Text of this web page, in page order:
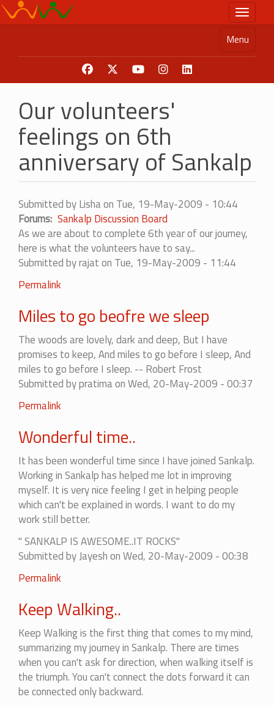
Skip
to
Toggle
Menu
Our volunteers'
feelings on 6th
anniversary of Sankalp
Submitted byLishaon Tue, 19-May-2009 - 10:44
Forums Sankalp Discussion Board
As we are about to complete 6th year of our journey,
here is what the volunteers have to say...
Submitted byrajaton Tue, 19-May-2009 - 11:44
Permalink
Miles to go beofre we sleep
The woods are lovely, dark and deep, But I have
promises to keep, And miles to go before I sleep, And
miles to go before I sleep. -- Robert Frost
Submitted bypratimaon Wed, 20-May-2009 - 00:37
Permalink
Wonderful time..
It has been wonderful time since I have joined Sankalp.
Working in Sankalp has helped me lot in improving
myself. It is very nice feeling I get in helping people
which can't be explained in words. I want to do my
work still better.
" SANKALP IS AWESOME..IT ROCKS"
Submitted byJayeshon Wed, 20-May-2009 - 00:38
Permalink
Keep Walking..
Keep Walking is the first thing that comes to my mind,
summarizing my journey in Sankalp. There are times
when you can't ask for direction, when walking itself is
the triumph. You can't connect the dots forward it can
be connected only backward.